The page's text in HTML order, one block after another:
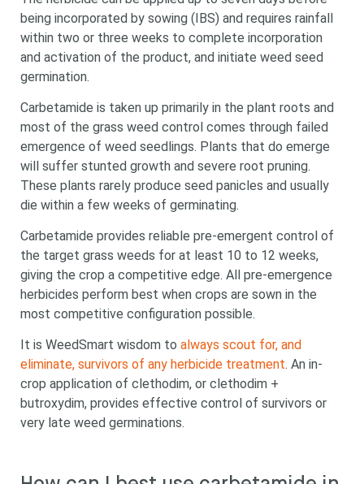
being incorporated by sowing (IBS) and requires rainfall
within two or three weeks to complete incorporation
and activation of the product, and initiate weed seed
germination.
Carbetamide is taken up primarily in the plant roots and
most of the grass weed control comes through failed
emergence of weed seedlings. Plants that do emerge
will suffer stunted growth and severe root pruning.
These plants rarely produce seed panicles and usually
die within a few weeks of germinating.
Carbetamide provides reliable pre-emergent control of
the target grass weeds for at least 10 to 12 weeks,
giving the crop a competitive edge. All pre-emergence
herbicides perform best when crops are sown in the
most competitive configuration possible.
It is WeedSmart wisdom to always scout for, and
eliminate, survivors of any herbicide treatment. An in-
crop application of clethodim, or clethodim +
butroxydim, provides effective control of survivors or
very late weed germinations.